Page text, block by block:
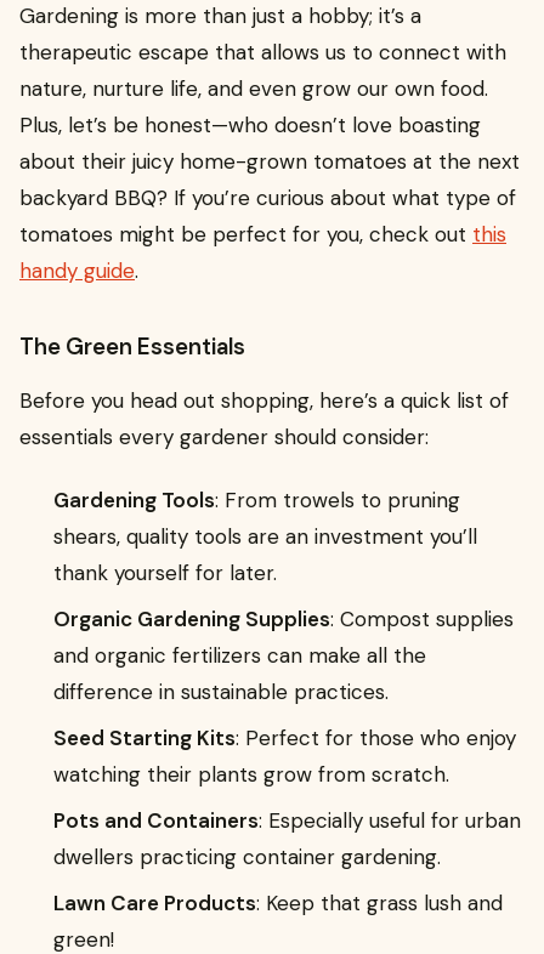
Gardening is more than just a hobby; it’s a
therapeutic escape that allows us to connect with
nature, nurture life, and even grow our own food.
Plus, let’s be honest—who doesn’t love boasting
about their juicy home-grown tomatoes at the next
backyard BBQ? If you’re curious about what type of
tomatoes might be perfect for you, check out this
handy guide.
The Green Essentials
Before you head out shopping, here’s a quick list of
essentials every gardener should consider:
Gardening Tools: From trowels to pruning
shears, quality tools are an investment you’ll
thank yourself for later.
Organic Gardening Supplies: Compost supplies
and organic fertilizers can make all the
difference in sustainable practices.
Seed Starting Kits: Perfect for those who enjoy
watching their plants grow from scratch.
Pots and Containers: Especially useful for urban
dwellers practicing container gardening.
Lawn Care Products: Keep that grass lush and
green!